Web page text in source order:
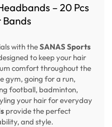
– 20 Pcs
Bands
with theSANAS Sports
to keep your hair
comfort throughout the
gym, going for a run,
football, badminton,
your hair for everyday
provide the perfect
and style.